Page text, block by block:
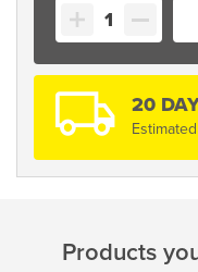
Dispenser
Stand
20
Products